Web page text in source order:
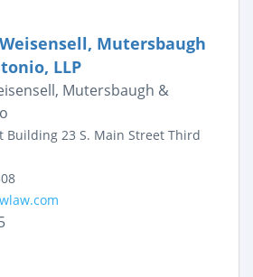
Mutersbaugh
LLP
Mutersbaugh &
Building 23 S. Main Street Third